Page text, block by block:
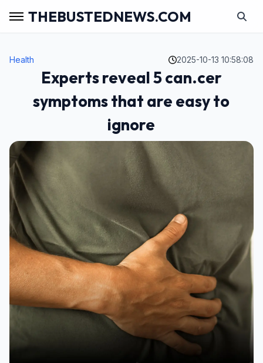
THEBUSTEDNEWS.COM
Health 2025-10-13 10:58:08
Experts reveal 5 can.cer
symptoms that are easy to
ignore